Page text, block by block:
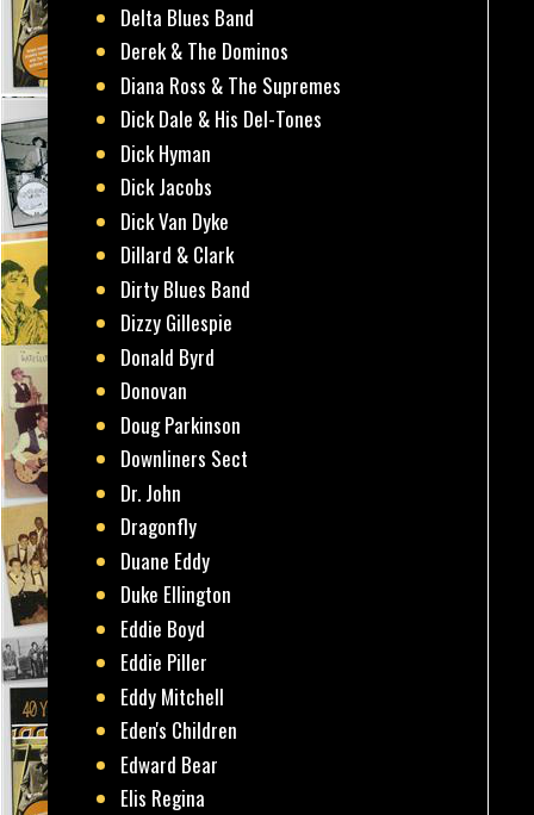
Delta Blues Band
Derek & The Dominos
Diana Ross & The Supremes
Dick Dale & His Del-Tones
Dick Hyman
Dick Jacobs
Dick Van Dyke
Dillard & Clark
Dirty Blues Band
Dizzy Gillespie
Donald Byrd
Donovan
Doug Parkinson
Downliners Sect
Dr. John
Dragonfly
Duane Eddy
Duke Ellington
Eddie Boyd
Eddie Piller
Eddy Mitchell
Eden's Children
Edward Bear
Elis Regina